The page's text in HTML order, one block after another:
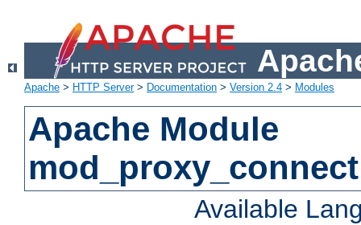
Apache > HTTP Server> Documentation > Version 2.4 > Modules
Apache Module
mod_proxy_connect
Available